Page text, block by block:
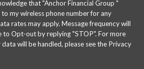
that "Anchor Financial Group "
my wireless phone number for any
rates may apply. Message frequency will
to Opt-out by replying "STOP". For more
will be handled, please see the Privacy